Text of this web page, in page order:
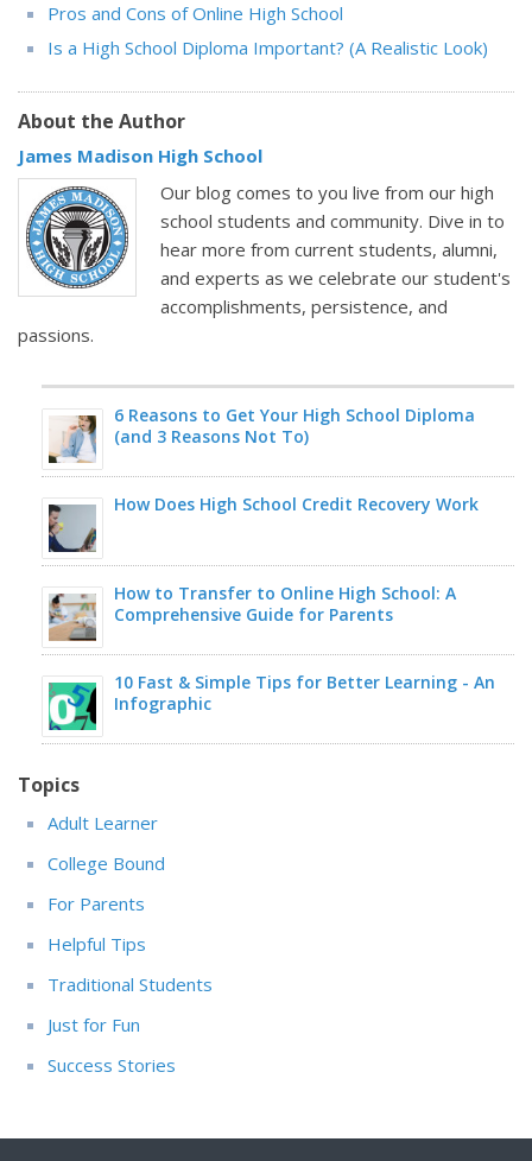
Pros and Cons of Online High School
Is a High School Diploma Important? (A Realistic Look)
About the Author
James Madison High School
Our blog comes to you live from our high
school students and community. Dive in to
hear more from current students, alumni,
and experts as we celebrate our student's
accomplishments, persistence, and
passions.
6 Reasons to Get Your High School Diploma
(and 3 Reasons Not To)
How Does High School Credit Recovery Work
How to Transfer to Online High School: A
Comprehensive Guide for Parents
10 Fast & Simple Tips for Better Learning - An
Infographic
Topics
Adult Learner
College Bound
For Parents
Helpful Tips
Traditional Students
Just for Fun
Success Stories